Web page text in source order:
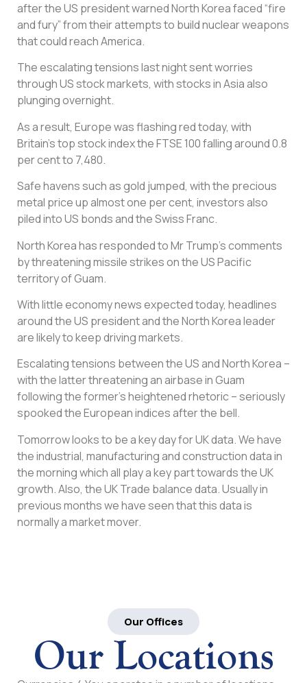
after the US president warned North Korea faced “fire
and fury” from their attempts to build nuclear weapons
that could reach America.
The escalating tensions last night sent worries
through US stock markets, with stocks in Asia also
plunging overnight.
As a result, Europe was flashing red today, with
Britain’s top stock index the FTSE 100 falling around 0.8
per cent to 7,480.
Safe havens such as gold jumped, with the precious
metal price up almost one per cent, investors also
piled into US bonds and the Swiss Franc.
North Korea has responded to Mr Trump’s comments
by threatening missile strikes on the US Pacific
territory of Guam.
With little economy news expected today, headlines
around the US president and the North Korea leader
are likely to keep driving markets.
Escalating tensions between the US and North Korea –
with the latter threatening an airbase in Guam
following the former’s heightened rhetoric – seriously
spooked the European indices after the bell.
Tomorrow looks to be a key day for UK data. We have
the industrial, manufacturing and construction data in
the morning which all play a key part towards the UK
growth. Also, the UK Trade balance data. Usually in
previous months we have seen that this data is
normally a market mover.
Our Offices
Our Locations